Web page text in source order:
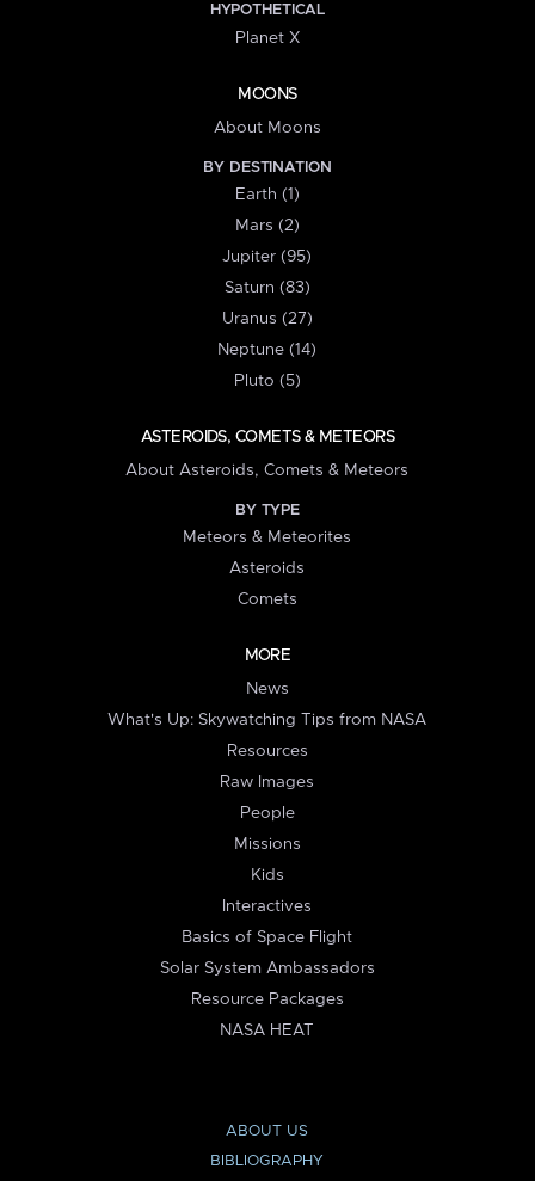
HYPOTHETICAL
Planet X
MOONS
About Moons
BY DESTINATION
Earth (1)
Mars (2)
Jupiter (95)
Saturn (83)
Uranus (27)
Neptune (14)
Pluto (5)
ASTEROIDS, COMETS & METEORS
About Asteroids, Comets & Meteors
BY TYPE
Meteors & Meteorites
Asteroids
Comets
MORE
News
What's Up: Skywatching Tips from NASA
Resources
Raw Images
People
Missions
Kids
Interactives
Basics of Space Flight
Solar System Ambassadors
Resource Packages
NASA HEAT
ABOUT US
BIBLIOGRAPHY